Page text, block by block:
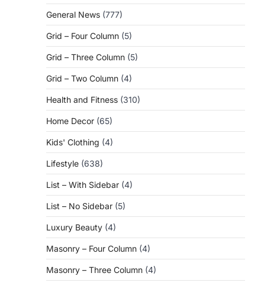
General News (777)
Grid – Four Column (5)
Grid – Three Column (5)
Grid – Two Column (4)
Health and Fitness (310)
Home Decor (65)
Kids' Clothing (4)
Lifestyle (638)
List – With Sidebar (4)
List – No Sidebar (5)
Luxury Beauty (4)
Masonry – Four Column (4)
Masonry – Three Column (4)